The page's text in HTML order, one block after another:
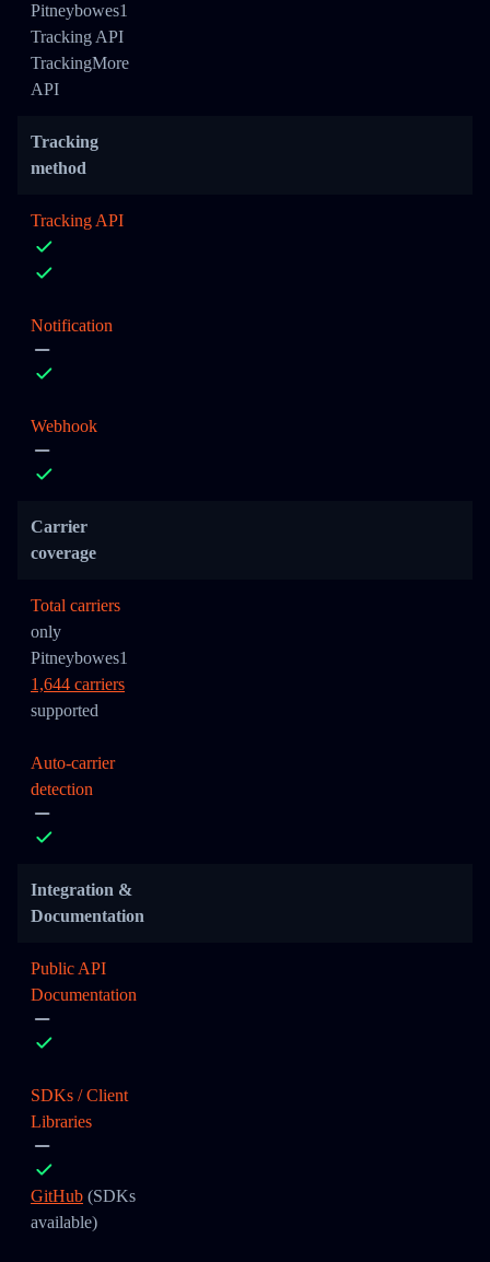
Pitneybowes1
Tracking API
TrackingMore
API
Tracking
method
Tracking API
Notification
Webhook
Carrier
coverage
Total carriers
only
Pitneybowes1
1,644 carriers
supported
Auto-carrier
detection
Integration &
Documentation
Public API
Documentation
SDKs / Client
Libraries
GitHub (SDKs
available)